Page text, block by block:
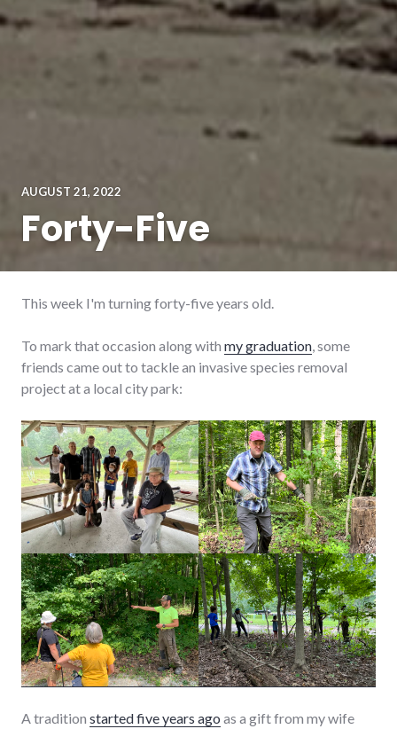
AUGUST 21, 2022
Forty-Five
This week I'm turning forty-five years old.
To mark that occasion along with my graduation , some
friends came out to tackle an invasive species removal
project at a local city park:
A tradition started five years ago as a gift from my wife